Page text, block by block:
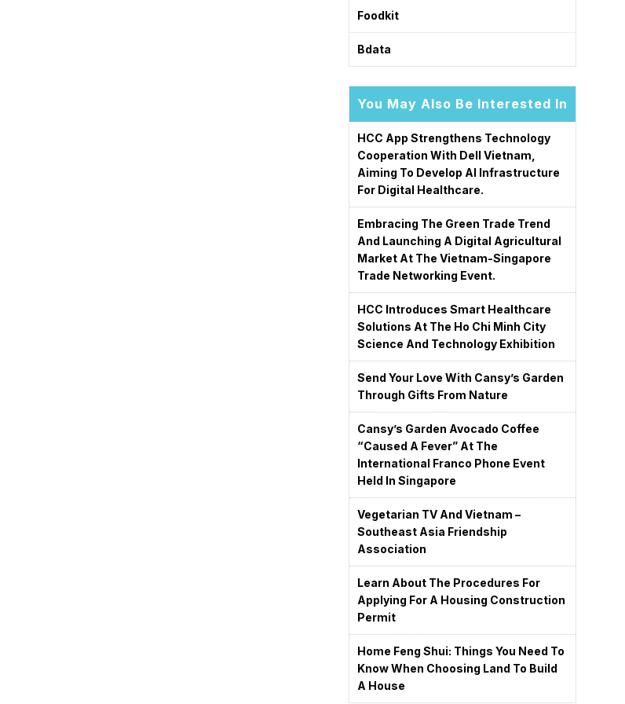
Foodkit
Bdata
You May Also Be Interested In
HCC App Strengthens Technology
Cooperation With Dell Vietnam,
Aiming To Develop AI Infrastructure
For Digital Healthcare.
Embracing The Green Trade Trend
And Launching A Digital Agricultural
Market At The Vietnam-Singapore
Trade Networking Event.
HCC Introduces Smart Healthcare
Solutions At The Ho Chi Minh City
Science And Technology Exhibition
Send Your Love With Cansy’s Garden
Through Gifts From Nature
Cansy’s Garden Avocado Coffee
“caused A Fever” At The
International Franco Phone Event
Held In Singapore
Vegetarian TV And Vietnam –
Southeast Asia Friendship
Association
Learn About The Procedures For
Applying For A Housing Construction
Permit
Home Feng Shui: Things You Need To
Know When Choosing Land To Build
A House